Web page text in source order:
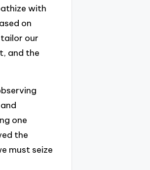
with
on
our
and the
one
the
must seize